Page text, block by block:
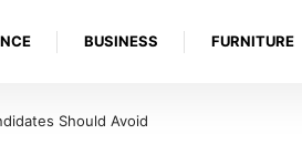
BUSINESS FURNITURE
Should Avoid